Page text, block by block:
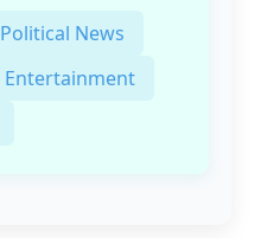
Political News
Entertainment